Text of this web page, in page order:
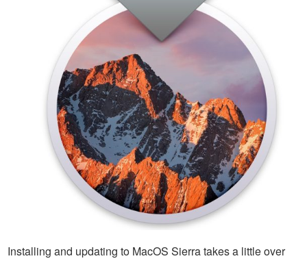
Installing and updating to MacOS Sierra takes a little over